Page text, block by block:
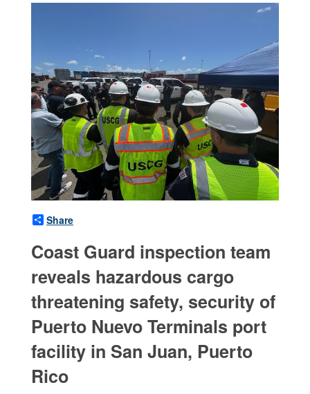
Share
Coast Guard inspection team
reveals hazardous cargo
threatening safety, security of
Puerto Nuevo Terminals port
facility in San Juan, Puerto
Rico